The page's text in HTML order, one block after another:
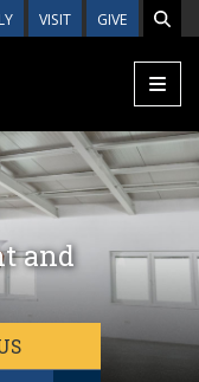
VISIT GIVE
and